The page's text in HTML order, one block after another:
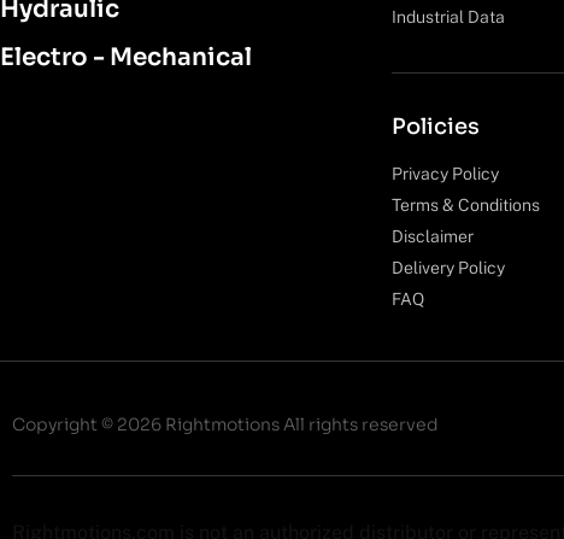
Hydraulic
Electro - Mechanical
Industrial Data
Policies
Privacy Policy
Terms & Conditions
Disclaimer
Delivery Policy
FAQ
Copyright © 2026 Rightmotions All rights reserved